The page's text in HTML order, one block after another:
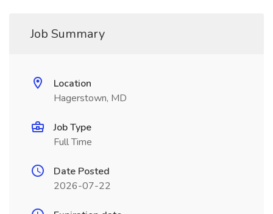
Job Summary
Location
Hagerstown, MD
Job Type
Full Time
Date Posted
2026-07-22